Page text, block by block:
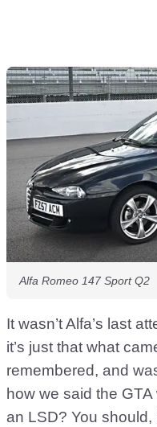
Alfa Romeo 147 Sport Q2
It wasn’t Alfa’s last
it’s just that what
remembered, and
how we said the
an LSD? You